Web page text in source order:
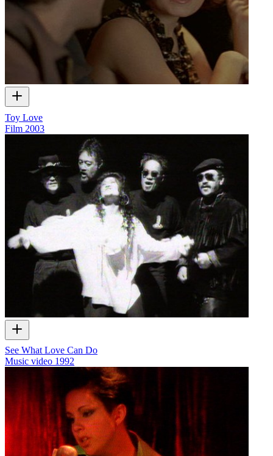
Toy Love
Film 2003
See What Love Can Do
Music video 1992